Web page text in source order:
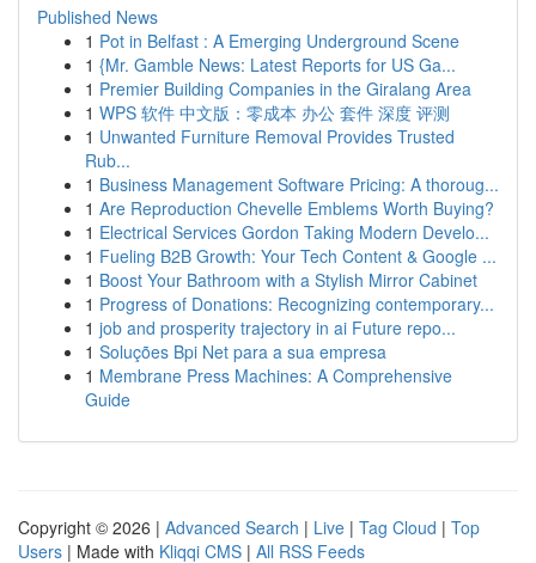
Published News
1 Pot in Belfast : A Emerging Underground Scene
1 {Mr. Gamble News: Latest Reports for US Ga...
1 Premier Building Companies in the Giralang Area
1 WPS 软件 中文版：零成本 办公 套件 深度 评测
1 Unwanted Furniture Removal Provides Trusted
Rub...
1 Business Management Software Pricing: A thoroug...
1 Are Reproduction Chevelle Emblems Worth Buying?
1 Electrical Services Gordon Taking Modern Develo...
1 Fueling B2B Growth: Your Tech Content & Google ...
1 Boost Your Bathroom with a Stylish Mirror Cabinet
1 Progress of Donations: Recognizing contemporary...
1 job and prosperity trajectory in ai Future repo...
1 Soluções Bpi Net para a sua empresa
1 Membrane Press Machines: A Comprehensive
Guide
Copyright © 2026 | Advanced Search | Live | Tag Cloud | Top
Users | Made with Kliqqi CMS | All RSS Feeds